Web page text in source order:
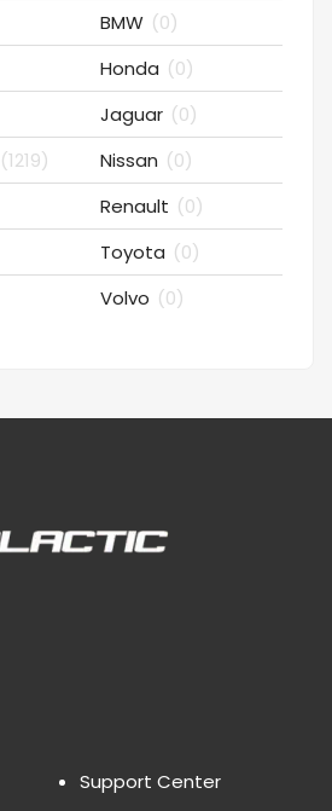
BMW (0)
Honda (0)
Jaguar (0)
(1219) Nissan (0)
Renault (0)
Toyota (0)
Volvo (0)
Support Center